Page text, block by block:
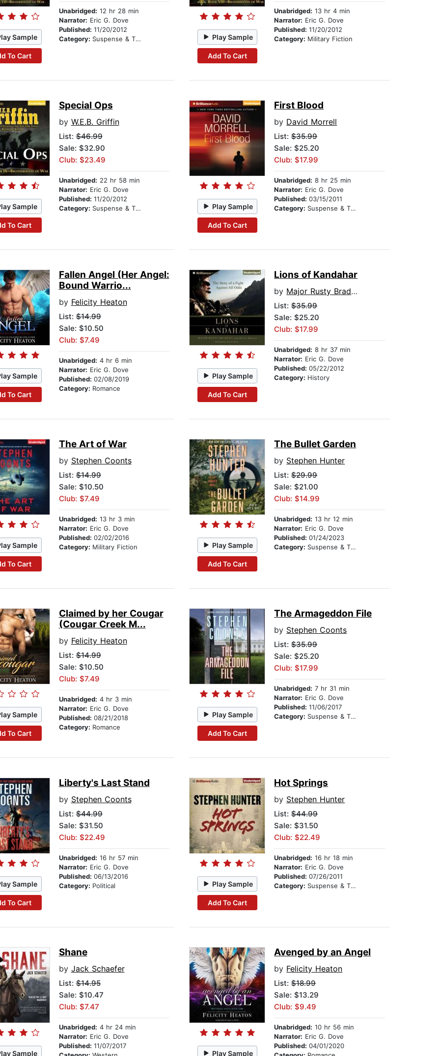
Sample
To Cart
Unabridged: 12 hr 28 min
Narrator: Eric G. Dove
Published: 11/20/2012
Category: Suspense & Thriller Play Sample
Add To Cart
Unabridged: 13 hr 4 min
Narrator: Eric G. Dove
Published:11/20/2012
Category: Military Fiction
Sample
To Cart
Special Ops
by W.E.B. Griffin
List:$46.99
Sale: $32.90
Club: $23.49
Unabridged: 22 hr 58 min
Narrator: Eric G. Dove
Published: 11/20/2012
Category: Suspense & Thriller Play Sample
Add To Cart
First Blood
by David Morrell
List:$35.99
Sale: $25.20
Club: $17.99
Unabridged: 8 hr 25 min
Narrator: Eric G. Dove
Published:03/15/2011
Category: Suspense & Thriller
Sample
To Cart
Fallen Angel (Her Angel:
Bound Warrio...
by Felicity Heaton
List:$14.99
Sale: $10.50
Club: $7.49
Unabridged: 4 hr 6 min
Narrator: Eric G. Dove
Published: 02/08/2019
Category: Romance
Play Sample
Add To Cart
Lions of Kandahar
by Major Rusty Bradley
List:$35.99
Sale: $25.20
Club: $17.99
Unabridged: 8 hr 37 min
Narrator: Eric G. Dove
Published:05/22/2012
Category: History
Sample
To Cart
The Art of War
by Stephen Coonts
List:$14.99
Sale: $10.50
Club: $7.49
Unabridged: 13 hr 3 min
Narrator: Eric G. Dove
Published: 02/02/2016
Category: Military Fiction Play Sample
Add To Cart
The Bullet Garden
by Stephen Hunter
List:$29.99
Sale: $21.00
Club: $14.99
Unabridged: 13 hr 12 min
Narrator: Eric G. Dove
Published:01/24/2023
Category: Suspense & Thriller
Sample
To Cart
Claimed by her Cougar
(Cougar Creek M...
by Felicity Heaton
List:$14.99
Sale: $10.50
Club: $7.49
Unabridged: 4 hr 3 min
Narrator: Eric G. Dove
Published: 08/21/2018
Category: Romance
Play Sample
Add To Cart
The Armageddon File
by Stephen Coonts
List:$35.99
Sale: $25.20
Club: $17.99
Unabridged: 7 hr 31 min
Narrator: Eric G. Dove
Published:11/06/2017
Category: Suspense & Thriller
Sample
To Cart
Liberty's Last Stand
by Stephen Coonts
List:$44.99
Sale: $31.50
Club: $22.49
Unabridged: 16 hr 57 min
Narrator: Eric G. Dove
Published: 06/13/2016
Category: Political Play Sample
Add To Cart
Hot Springs
by Stephen Hunter
List:$44.99
Sale: $31.50
Club: $22.49
Unabridged: 16 hr 18 min
Narrator: Eric G. Dove
Published:07/26/2011
Category: Suspense & Thriller
Sample
Shane
by Jack Schaefer
List:$14.95
Sale: $10.47
Club: $7.47
Unabridged: 4 hr 24 min
Narrator: Eric G. Dove
Published: 11/07/2017
Play Sample
Avenged by an Angel
by Felicity Heaton
List:$18.99
Sale: $13.29
Club: $9.49
Unabridged: 10 hr 56 min
Narrator: Eric G. Dove
Published:04/01/2020